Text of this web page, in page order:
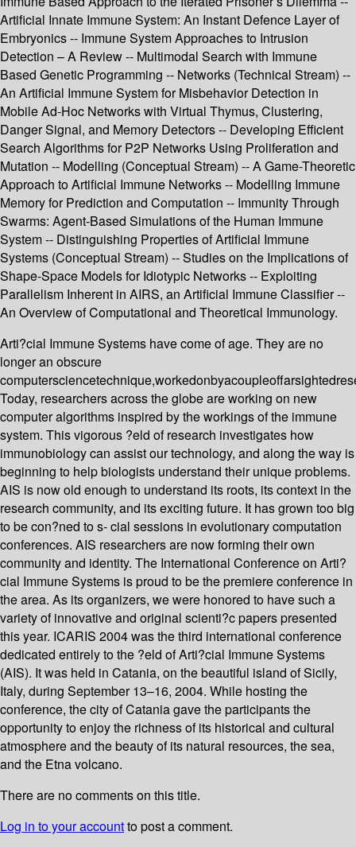
Artificial Innate Immune System: An Instant Defence Layer of
Embryonics -- Immune System Approaches to Intrusion
Detection – A Review -- Multimodal Search with Immune
Based Genetic Programming -- Networks (Technical Stream) --
An Artificial Immune System for Misbehavior Detection in
Mobile Ad-Hoc Networks with Virtual Thymus, Clustering,
Danger Signal, and Memory Detectors -- Developing Efficient
Search Algorithms for P2P Networks Using Proliferation and
Mutation -- Modelling (Conceptual Stream) -- A Game-Theoretic
Approach to Artificial Immune Networks -- Modelling Immune
Memory for Prediction and Computation -- Immunity Through
Swarms: Agent-Based Simulations of the Human Immune
System -- Distinguishing Properties of Artificial Immune
Systems (Conceptual Stream) -- Studies on the Implications of
Shape-Space Models for Idiotypic Networks -- Exploiting
Parallelism Inherent in AIRS, an Artificial Immune Classifier --
An Overview of Computational and Theoretical Immunology.
Arti?cial Immune Systems have come of age. They are no
longer an obscure
Today, researchers across the globe are working on new
computer algorithms inspired by the workings of the immune
system. This vigorous ?eld of research investigates how
immunobiology can assist our technology, and along the way is
beginning to help biologists understand their unique problems.
AIS is now old enough to understand its roots, its context in the
research community, and its exciting future. It has grown too big
to be con?ned to s- cial sessions in evolutionary computation
conferences. AIS researchers are now forming their own
community and identity. The International Conference on Arti?
cial Immune Systems is proud to be the premiere conference in
the area. As its organizers, we were honored to have such a
variety of innovative and original scienti?c papers presented
this year. ICARIS 2004 was the third international conference
dedicated entirely to the ?eld of Arti?cial Immune Systems
(AIS). It was held in Catania, on the beautiful island of Sicily,
Italy, during September 13–16, 2004. While hosting the
conference, the city of Catania gave the participants the
opportunity to enjoy the richness of its historical and cultural
atmosphere and the beauty of its natural resources, the sea,
and the Etna volcano.
There are no comments on this title.
Log in to your accountto post a comment.